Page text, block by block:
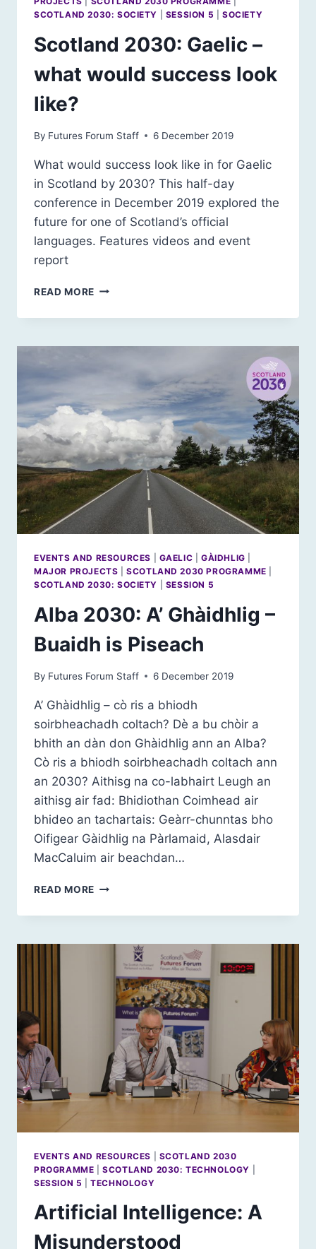
SCOTLAND 2030: SOCIETY
SESSION 5 |SOCIETY
Scotland 2030: Gaelic –
what would success look
like?
By Futures Forum Staff 6 December 2019
What would success look like in for Gaelic
in Scotland by 2030? This half-day
conference in December 2019 explored the
future for one of Scotland’s official
languages. Features videos and event
report
READ MORE SCOTLAND
GAELIC
WHAT
LIKE?
EVENTS AND RESOURCES GAELIC |GÀIDHLIG
MAJOR PROJECTS |SCOTLAND 2030 PROGRAMME
SCOTLAND 2030: SOCIETY
SESSION 5
Alba 2030: A’ Ghàidhlig –
Buaidh is Piseach
By Futures Forum Staff 6 December 2019
A’ Ghàidhlig – cò ris a bhiodh
soirbheachadh coltach? Dè a bu chòir a
bhith an dàn don Ghàidhlig ann an Alba?
Cò ris a bhiodh soirbheachadh coltach ann
an 2030? Aithisg na co-labhairt Leugh an
aithisg air fad: Bhidiothan Coimhead air
bhideo an tachartais: Geàrr-chunntas bho
Oifigear Gàidhlig na Pàrlamaid, Alasdair
MacCaluim air beachdan…
READ MORE ALBA
A’
–
BUAIDH
PISEACH
EVENTS AND RESOURCES
SCOTLAND 2030
PROGRAMME |SCOTLAND 2030: TECHNOLOGY
SESSION 5 |TECHNOLOGY
Artificial Intelligence: A
Misunderstood